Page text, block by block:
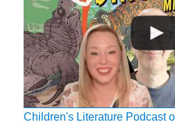
Children's Literature Podcast